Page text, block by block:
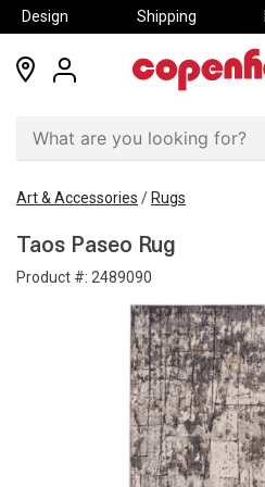
Design Shipping
locations
Art & Accessories / Rugs
Taos Paseo Rug
Product #: 2489090